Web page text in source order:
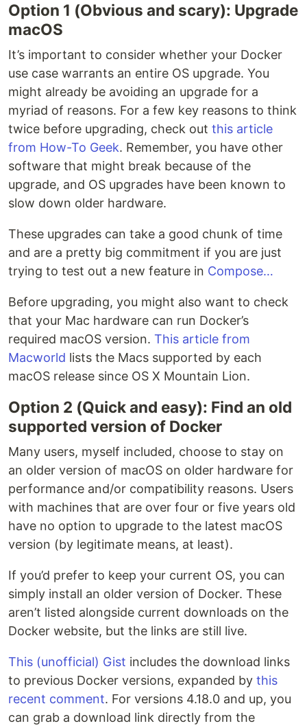
Option 1 (Obvious and scary): Upgrade
macOS
It’s important to consider whether your Docker
use case warrants an entire OS upgrade. You
might already be avoiding an upgrade for a
myriad of reasons. For a few key reasons to think
twice before upgrading, check out this article
from How-To Geek. Remember, you have other
software that might break because of the
upgrade, and OS upgrades have been known to
slow down older hardware.
These upgrades can take a good chunk of time
and are a pretty big commitment if you are just
trying to test out a new feature in Compose…
Before upgrading, you might also want to check
that your Mac hardware can run Docker’s
required macOS version. This article from
Macworld lists the Macs supported by each
macOS release since OS X Mountain Lion.
Option 2 (Quick and easy): Find an old
supported version of Docker
Many users, myself included, choose to stay on
an older version of macOS on older hardware for
performance and/or compatibility reasons. Users
with machines that are over four or five years old
have no option to upgrade to the latest macOS
version (by legitimate means, at least).
If you’d prefer to keep your current OS, you can
simply install an older version of Docker. These
aren’t listed alongside current downloads on the
Docker website, but the links are still live.
This (unofficial) Gist includes the download links
to previous Docker versions, expanded by this
recent comment. For versions 4.18.0 and up, you
can grab a download link directly from the